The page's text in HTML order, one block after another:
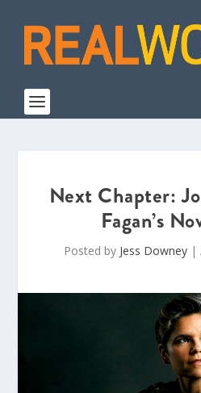
Next Chapter:
Fagan’s
Posted by Jess Downey|